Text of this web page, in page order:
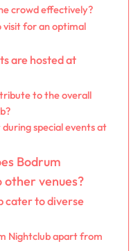
crowd effectively?
for an optimal
are hosted at
to the overall
special events at
Bodrum
venues?
cater to diverse
Nightclub apart from